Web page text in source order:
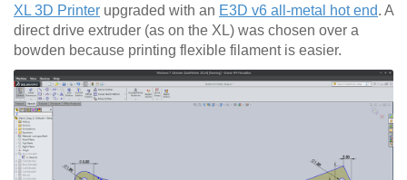
XL 3D Printer upgraded with an E3D v6 all-metal hot end. A
direct drive extruder (as on the XL) was chosen over a
bowden because printing flexible filament is easier.